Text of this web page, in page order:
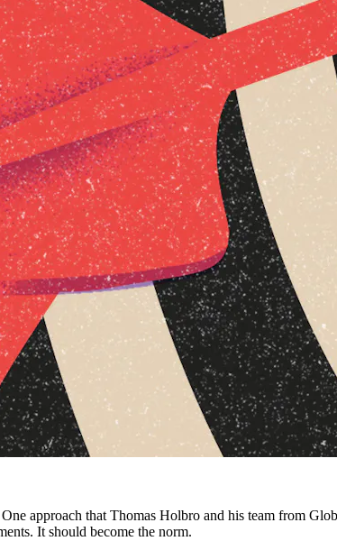
approach that Thomas Holbro and his team from
It should become the norm.